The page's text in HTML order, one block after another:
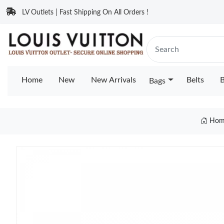
LV Outlets | Fast Shipping On All Orders !
Home New New Arrivals Bags Belts